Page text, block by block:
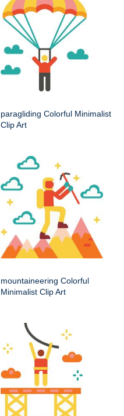
paragliding Colorful Minimalist
Clip Art
mountaineering Colorful
Minimalist Clip Art